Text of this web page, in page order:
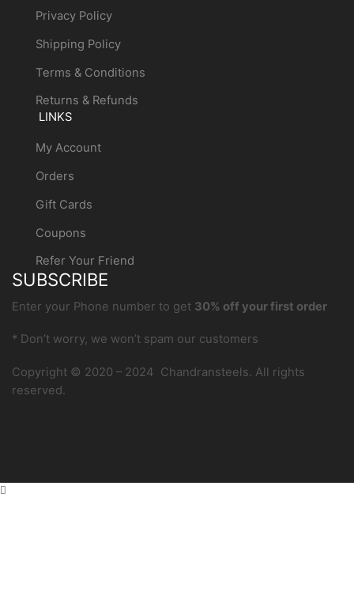
Privacy Policy
Shipping Policy
Terms & Conditions
Returns & Refunds
LINKS
My Account
Orders
Gift Cards
Coupons
Refer Your Friend
SUBSCRIBE
Enter your Phone number to get 30% off your first order
* Don’t worry, we won’t spam our customers
Copyright © 2020 – 2024 Chandransteels. All rights
reserved.